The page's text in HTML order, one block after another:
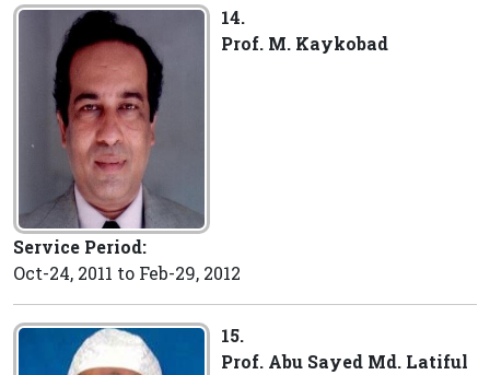
14.
Prof. M. Kaykobad
Service Period:
Oct-24, 2011 to Feb-29, 2012
15.
Prof. Abu Sayed Md. Latiful